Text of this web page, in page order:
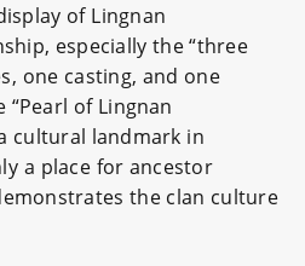
of Lingnan
especially the “three
one casting, and one
“Pearl of Lingnan
cultural landmark in
a place for ancestor
the clan culture